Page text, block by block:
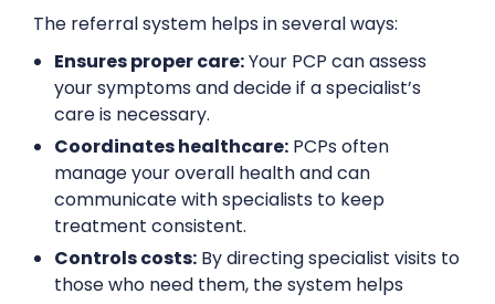
The referral system helps in several ways:
Ensures proper care:Your PCP can assess
your symptoms and decide if a specialist’s
care is necessary.
Coordinates healthcare: PCPs often
manage your overall health and can
communicate with specialists to keep
treatment consistent.
Controls costs: By directing specialist visits to
those who need them, the system helps